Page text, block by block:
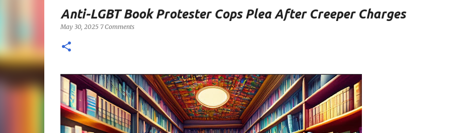
Anti-LGBT Book Protester Cops Plea After Creeper Charges
May 30, 2025 7 Comments